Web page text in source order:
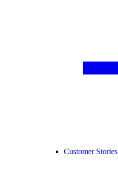
Customer Stories